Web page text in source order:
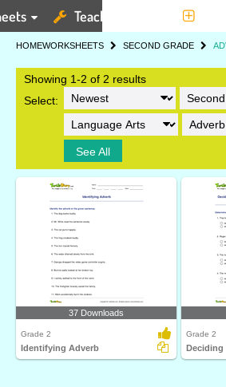
Teaching Tools
HOMEWORKSHEETS SECOND GRADE
Showing 1-2 of 2 results
Select:
See All
37 Downloads
Grade 2
Identifying Adverb
Grade 2